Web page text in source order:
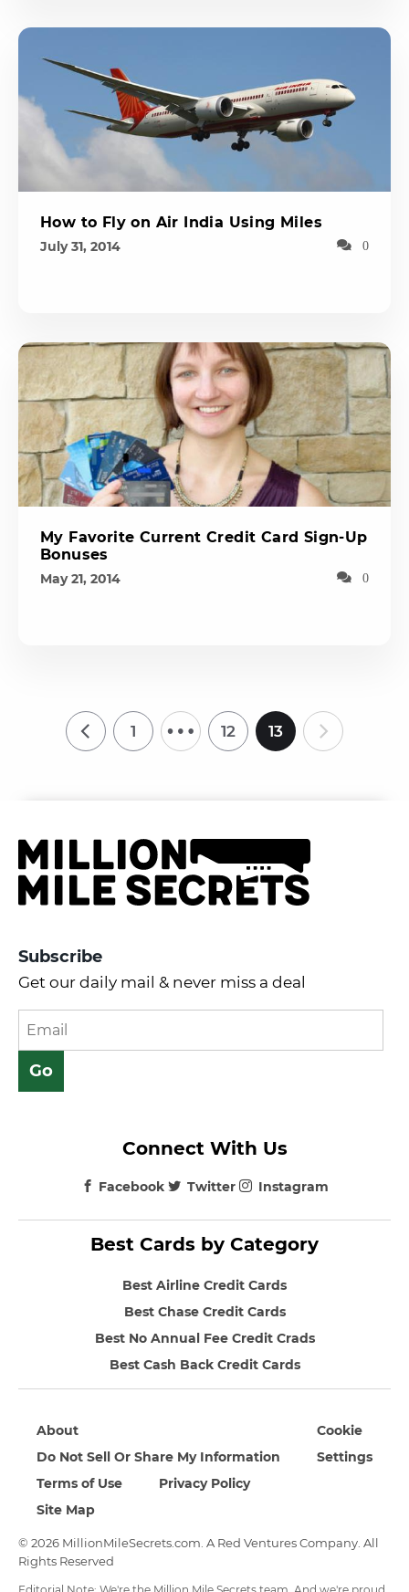
How to Fly on Air India Using Miles
July 31, 2014 0
My Favorite Current Credit Card Sign-Up
Bonuses
May 21, 2014 0
1 … 12 13
Subscribe
Get our daily mail & never miss a deal
Best Cards by Category
Best Airline Credit Cards
Best Chase Credit Cards
Best No Annual Fee Credit Crads
Best Cash Back Credit Cards
Connect With Us
Facebook Twitter Instagram
© 2026 MillionMileSecrets.com. A Red Ventures Company. All
Rights Reserved
About
Do Not Sell Or Share My Information
Terms of Use
Privacy Policy
Site Map
Cookie
Settings